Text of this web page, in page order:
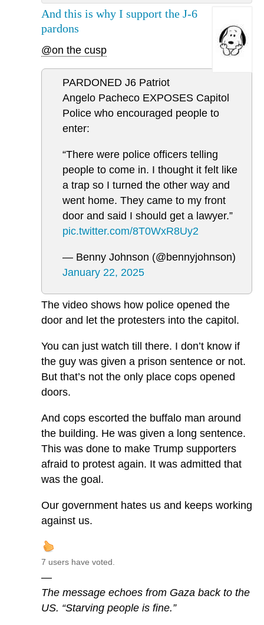
And this is why I support the J-6
pardons
@on the cusp
PARDONED J6 Patriot
Angelo Pacheco EXPOSES Capitol
Police who encouraged people to
enter:
“There were police officers telling
people to come in. I thought it felt like
a trap so I turned the other way and
went home. They came to my front
door and said I should get a lawyer.”
pic.twitter.com/8T0WxR8Uy2
— Benny Johnson (@bennyjohnson)
January 22, 2025
The video shows how police opened the
door and let the protesters into the capitol.
You can just watch till there. I don’t know if
the guy was given a prison sentence or not.
But that’s not the only place cops opened
doors.
And cops escorted the buffalo man around
the building. He was given a long sentence.
This was done to make Trump supporters
afraid to protest again. It was admitted that
was the goal.
Our government hates us and keeps working
against us.
7 users have voted.
—
The message echoes from Gaza back to the
US. “Starving people is fine.”